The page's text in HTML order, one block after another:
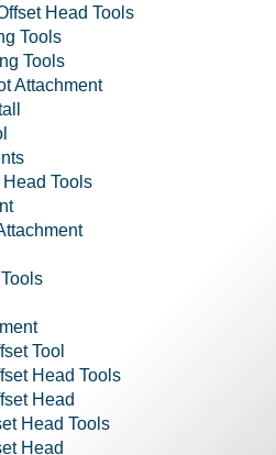
Head Tools
Tools
Tools
Attachment
Head Tools
Tool
Head Tools
Head
Head Tools
Head